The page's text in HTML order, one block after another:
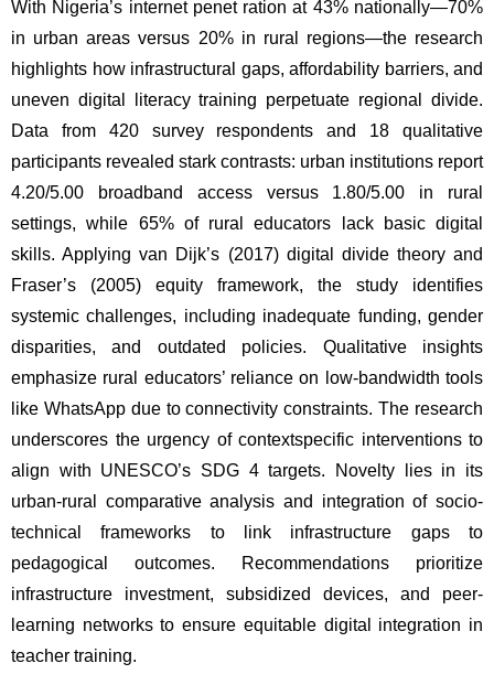
With Nigeria’s internet penet ration at 43% nationally—70%
in urban areas versus 20% in rural regions—the research
highlights how infrastructural gaps, affordability barriers, and
uneven digital literacy training perpetuate regional divide.
Data from 420 survey respondents and 18 qualitative
participants revealed stark contrasts: urban institutions report
4.20/5.00 broadband access versus 1.80/5.00 in rural
settings, while 65% of rural educators lack basic digital
skills. Applying van Dijk’s (2017) digital divide theory and
Fraser’s (2005) equity framework, the study identifies
systemic challenges, including inadequate funding, gender
disparities, and outdated policies. Qualitative insights
emphasize rural educators’ reliance on low-bandwidth tools
like WhatsApp due to connectivity constraints. The research
underscores the urgency of contextspecific interventions to
align with UNESCO’s SDG 4 targets. Novelty lies in its
urban-rural comparative analysis and integration of socio-
technical frameworks to link infrastructure gaps to
pedagogical outcomes. Recommendations prioritize
infrastructure investment, subsidized devices, and peer-
learning networks to ensure equitable digital integration in
teacher training.